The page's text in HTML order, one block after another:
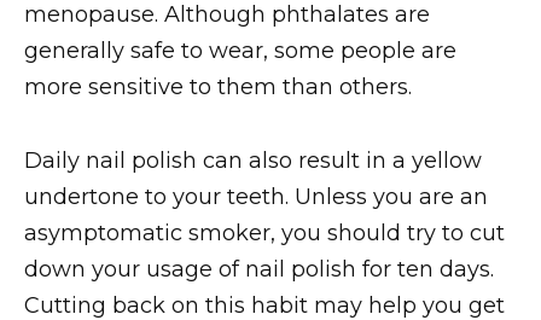
menopause. Although phthalates are
generally safe to wear, some people are
more sensitive to them than others.
Daily nail polish can also result in a yellow
undertone to your teeth. Unless you are an
asymptomatic smoker, you should try to cut
down your usage of nail polish for ten days.
Cutting back on this habit may help you get